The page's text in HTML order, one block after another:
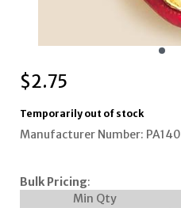
$2.75
Temporarily out of stock
Manufacturer Number: PA140
Bulk Pricing:
Min Qty